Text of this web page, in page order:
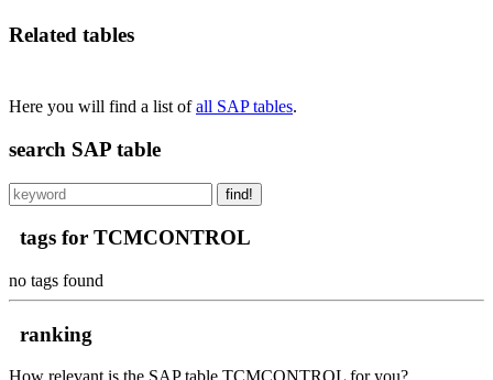
Related tables
Here you will find a list ofall SAP tables.
search SAP table
find!
tags for TCMCONTROL
no tags found
ranking